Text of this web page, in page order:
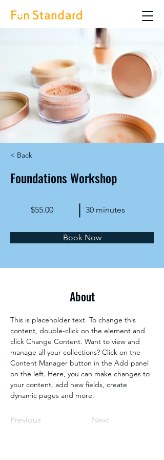
< Back
Foundations Workshop
$55.00 30 minutes
Book Now
About
This is placeholder text. To change this
content, double-click on the element and
click Change Content. Want to view and
manage all your collections? Click on the
Content Manager button in the Add panel
on the left. Here, you can make changes to
your content, add new fields, create
dynamic pages and more.
Previous Next